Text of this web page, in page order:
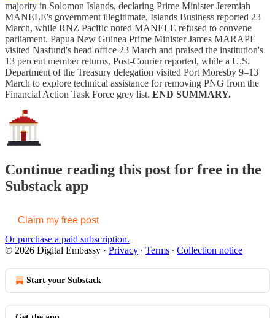
majority in Solomon Islands, declaring Prime Minister Jeremiah
MANELE's government illegitimate, Islands Business reported 23
March, while RNZ Pacific noted MANELE refused to convene
parliament. Papua New Guinea Prime Minister James MARAPE
visited Nasfund's head office 23 March and praised the institution's
13 percent member returns, Post-Courier reported, while a U.S.
Department of the Treasury delegation visited Port Moresby 9–13
March to explore technical assistance for removing PNG from the
Financial Action Task Force grey list. END SUMMARY.
Continue reading this post for free in the
Substack app
Claim my free post
Or purchase a paid subscription.
© 2026 Digital Embassy · Privacy ∙ Terms ∙ Collection notice
Start your Substack